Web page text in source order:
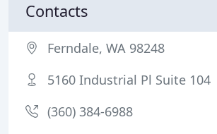
Contacts
Ferndale, WA 98248
5160 Industrial Pl Suite 104
(360) 384-6988